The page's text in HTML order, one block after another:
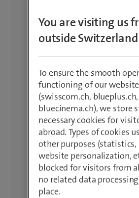
You are visiting us
outside Switzerland
To ensure the smooth
functioning of our
(swisscom.ch,
bluecinema.ch), we store
necessary cookies for
abroad. Types of cookies
other purposes (statistics,
website personalization,
blocked for visitors from
no related data
place.